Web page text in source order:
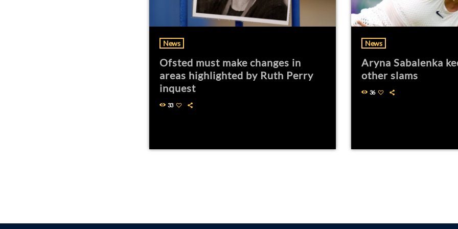
News
Ofsted must make changes in
areas highlighted by Ruth Perry
inquest
33
News
Aryna Sabalenka
other slams
36